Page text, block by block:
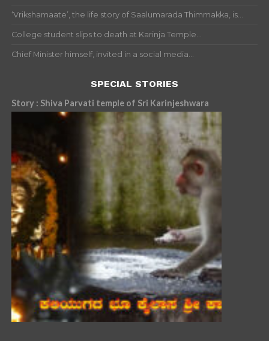
‘Vrikshamaate’, the life story of Saalumarada Thimmakka, is...
College student slips to death at Karinja Temple...
Chief Minister himself, invited in a social media...
SPECIAL STORIES
Story : Shiva Parvati temple of Sri Karinjeshwara